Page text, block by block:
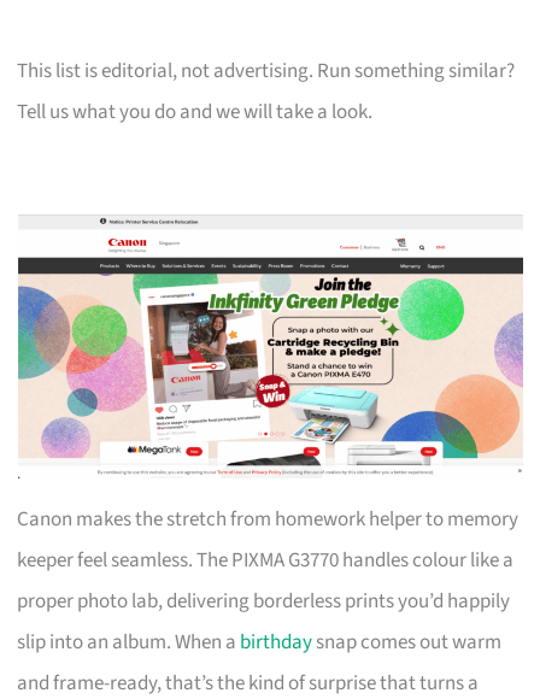
This list is editorial, not advertising. Run something similar?
Tell us what you do and we will take a look.
Canon makes the stretch from homework helper to memory
keeper feel seamless. The PIXMA G3770 handles colour like a
proper photo lab, delivering borderless prints you’d happily
slip into an album. When a birthdaysnap comes out warm
and frame-ready, that’s the kind of surprise that turns a